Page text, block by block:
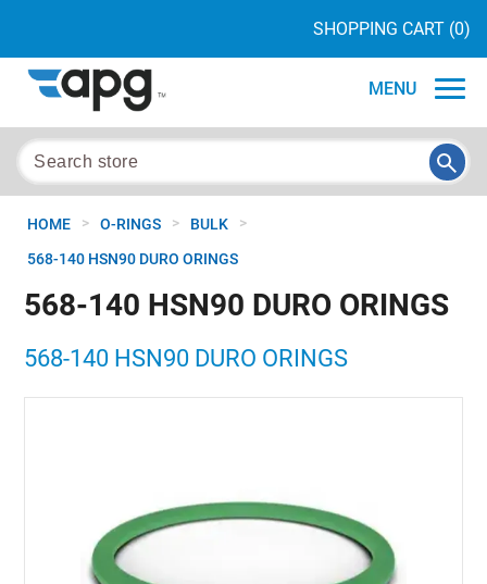
SHOPPING CART (0)
MENU
HOME > O-RINGS > BULK >
568-140 HSN90 DURO ORINGS
568-140 HSN90 DURO ORINGS
568-140 HSN90 DURO ORINGS